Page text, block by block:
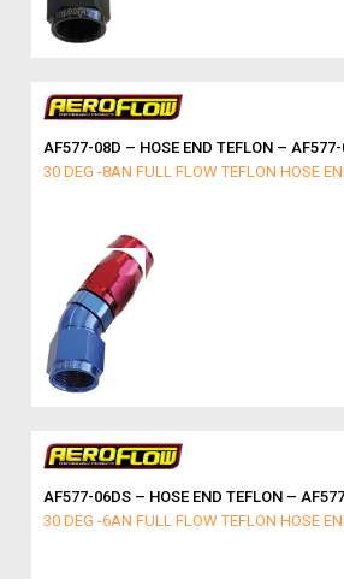
AF577-08D – HOSE END TEFLON –
30 DEG -8AN FULL FLOW TEFLON HOSE
AF577-06DS – HOSE END TEFLON –
30 DEG -6AN FULL FLOW TEFLON HOSE